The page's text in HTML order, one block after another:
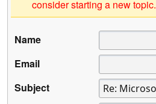
consider starting a new topic.
Name
Email
Subject